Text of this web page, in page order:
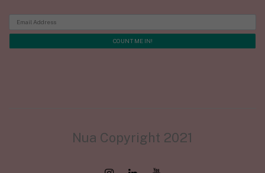
Nua Copyright 2021